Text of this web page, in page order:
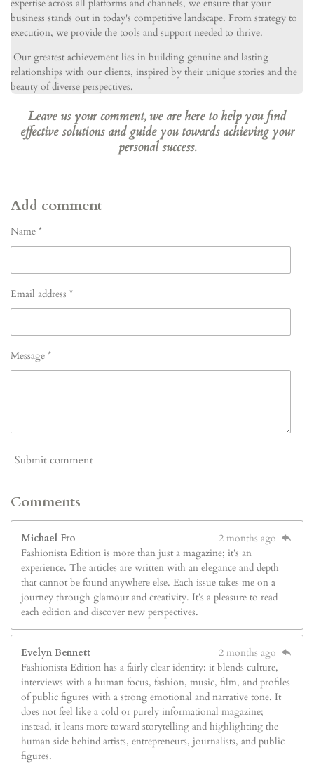
expertise across all platforms and channels, we ensure that your
business stands out in today's competitive landscape. From strategy to
execution, we provide the tools and support needed to thrive.
Our greatest achievement lies in building genuine and lasting
relationships with our clients, inspired by their unique stories and the
beauty of diverse perspectives.
Leave us your comment, we are here to help you find
effective solutions and guide you towards achieving your
personal success.
Add comment
Name *
Email address *
Message *
Submit comment
Comments
Michael Fro
2 months ago
Fashionista Edition is more than just a magazine; it’s an
experience. The articles are written with an elegance and depth
that cannot be found anywhere else. Each issue takes me on a
journey through glamour and creativity. It’s a pleasure to read
each edition and discover new perspectives.
Evelyn Bennett
2 months ago
Fashionista Edition has a fairly clear identity: it blends culture,
interviews with a human focus, fashion, music, film, and profiles
of public figures with a strong emotional and narrative tone. It
does not feel like a cold or purely informational magazine;
instead, it leans more toward storytelling and highlighting the
human side behind artists, entrepreneurs, journalists, and public
figures.